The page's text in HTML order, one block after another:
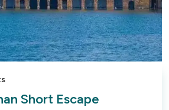
Short Escape